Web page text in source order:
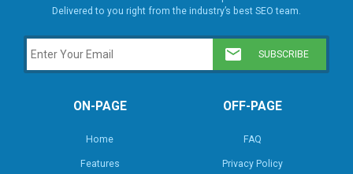
Delivered to you right from the industry’s best SEO team.
ON-PAGE
Home
Features
OFF-PAGE
FAQ
Privacy Policy